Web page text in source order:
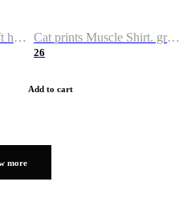
Kitty collection ultra soft hoodie. Cat graphic hoodies Cat prints Muscle Shirt. graphic muscle shirt. sport shirt
26
Add to cart
more